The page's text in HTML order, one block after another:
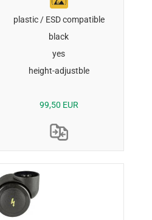
plastic / ESD compatible
black
yes
height-adjustble
99,50 EUR